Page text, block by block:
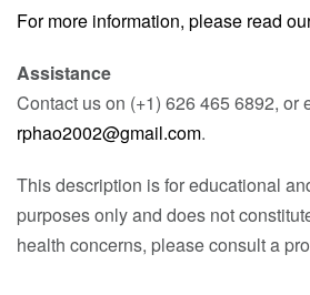
For more information, please read
Assistance
Contact us on (+1) 626 465 6892, or
rphao2002@gmail.com.
This description is for educational
purposes only and does not
health concerns, please consult a